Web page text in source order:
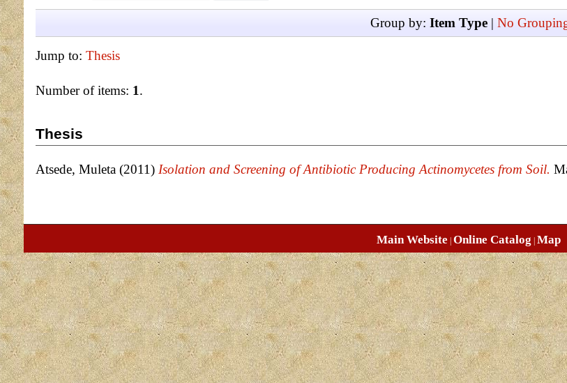
Group by: Item Type| No
Jump to: Thesis
Number of items: 1.
Thesis
Atsede, Muleta(2011) Isolation and Screening of Antibiotic Producing Actinomycetes from Soil.
Main Website Online Catalog Map